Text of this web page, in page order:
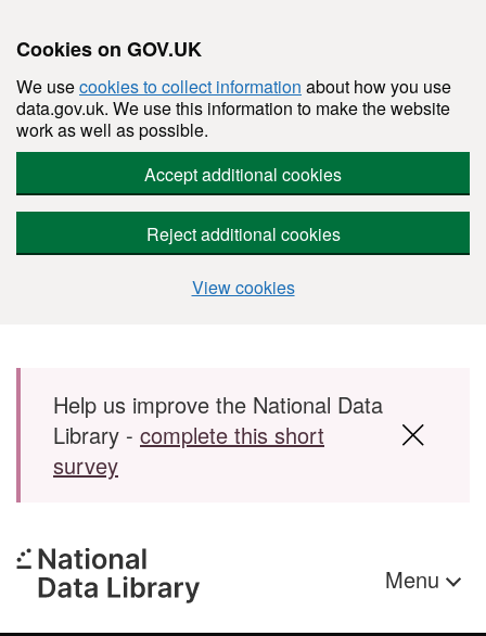
Cookies on GOV.UK
We usecookies to collect information about how you use
data.gov.uk. We use this information to make the website
work as well as possible.
Accept additional cookies
Reject additional cookies
View cookies
Skip to main content
Help us improve the National Data
Library - complete this short
survey
Menu